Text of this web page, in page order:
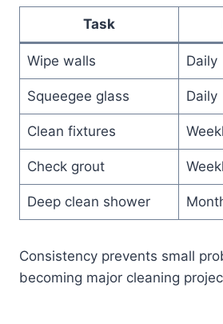
Task
Wipe walls Daily
Squeegee glass Daily
Clean fixtures
Check grout
Deep clean shower
Consistency prevents small
becoming major cleaning